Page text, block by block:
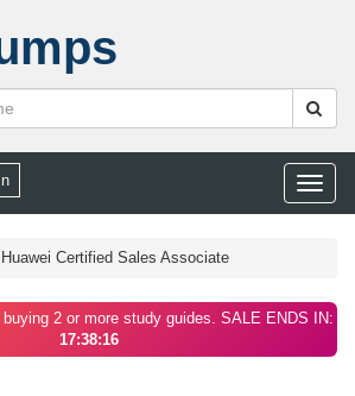
Toggle
Huawei Certified Sales Associate
buying 2 or more study guides. SALE ENDS IN:
17:38:16